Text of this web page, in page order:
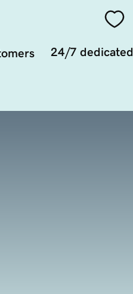
24/7